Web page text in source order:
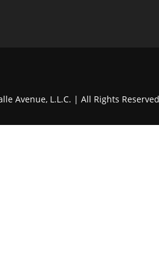
Avenue, L.L.C. | All Rights